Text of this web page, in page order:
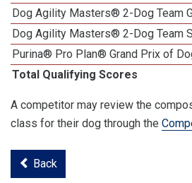
Dog Agility Masters® 2-Dog Team
Dog Agility Masters® 2-Dog Team
Purina® Pro Plan® Grand Prix of
Total Qualifying Scores
A competitor may review the
class for their dog through the
Back